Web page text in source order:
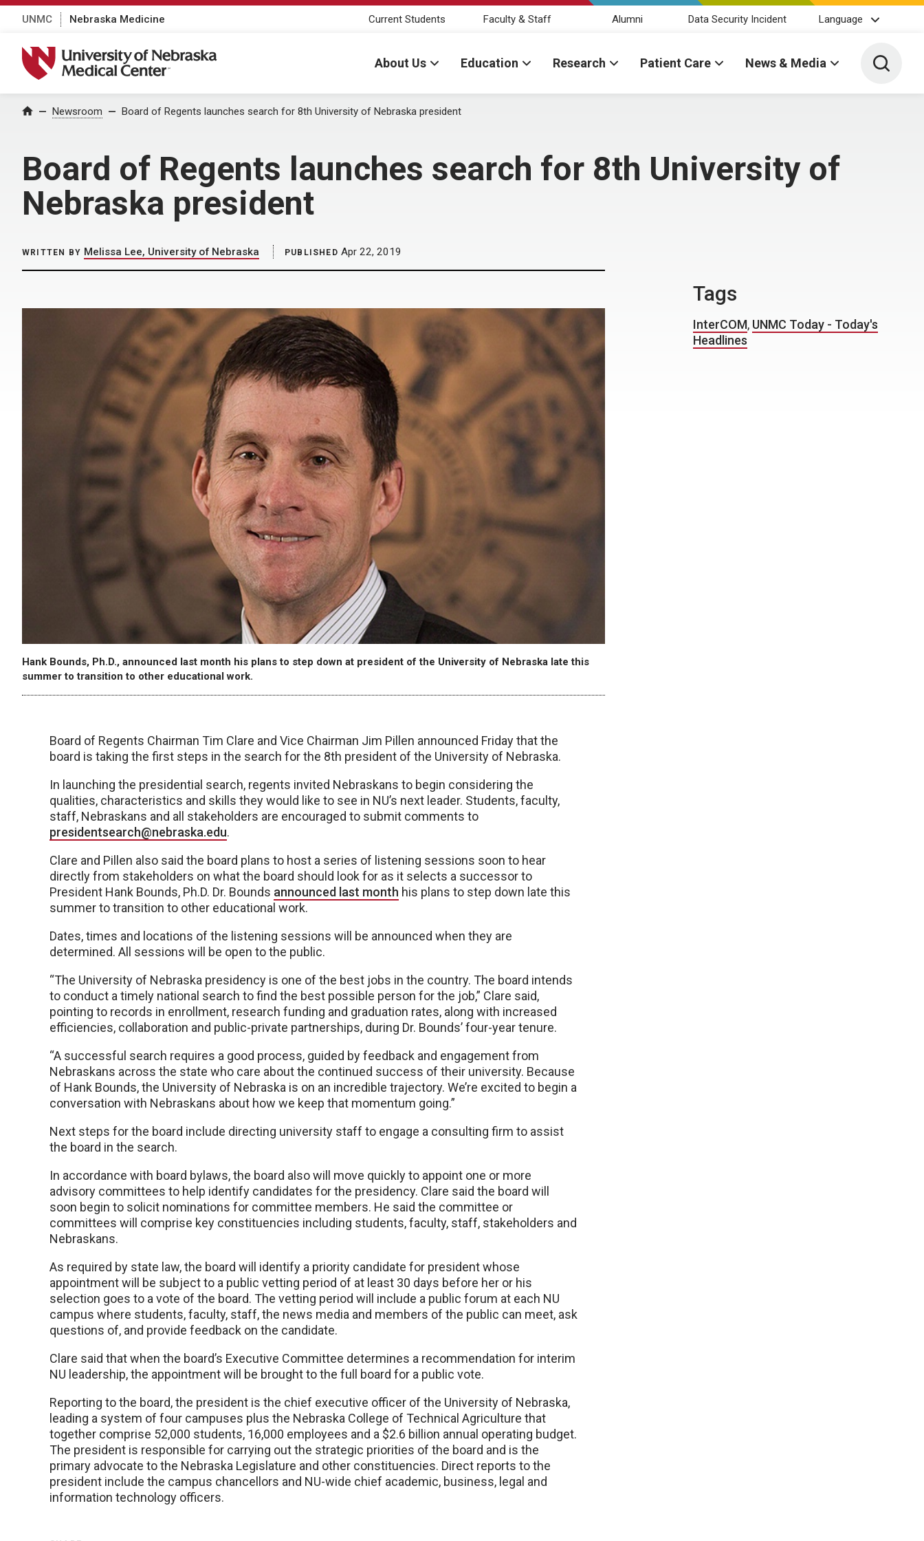
UNMC Nebraska Medicine Current Students Faculty & Staff Alumni Data Security Incident Language
University of Nebraska Medical Center
About Us Education Research Patient Care News & Media Toggle
Home Newsroom Board of Regents launches search for 8th University of Nebraska president
Board of Regents launches search for 8th University of
Nebraska president
WRITTEN BY Melissa Lee, University of Nebraska PUBLISHED Apr 22, 2019
Hank Bounds, Ph.D., announced last month his plans to step down at president of the University of Nebraska late this
summer to transition to other educational work.
Board of Regents Chairman Tim Clare and Vice Chairman Jim Pillen announced Friday that the
board is taking the first steps in the search for the 8th president of the University of Nebraska.
In launching the presidential search, regents invited Nebraskans to begin considering the
qualities, characteristics and skills they would like to see in NU’s next leader. Students, faculty,
staff, Nebraskans and all stakeholders are encouraged to submit comments to
presidentsearch@nebraska.edu.
Clare and Pillen also said the board plans to host a series of listening sessions soon to hear
directly from stakeholders on what the board should look for as it selects a successor to
President Hank Bounds, Ph.D. Dr. Bounds announced last month his plans to step down late this
summer to transition to other educational work.
Dates, times and locations of the listening sessions will be announced when they are
determined. All sessions will be open to the public.
“The University of Nebraska presidency is one of the best jobs in the country. The board intends
to conduct a timely national search to find the best possible person for the job,” Clare said,
pointing to records in enrollment, research funding and graduation rates, along with increased
efficiencies, collaboration and public-private partnerships, during Dr. Bounds’ four-year tenure.
“A successful search requires a good process, guided by feedback and engagement from
Nebraskans across the state who care about the continued success of their university. Because
of Hank Bounds, the University of Nebraska is on an incredible trajectory. We’re excited to begin a
conversation with Nebraskans about how we keep that momentum going.”
Next steps for the board include directing university staff to engage a consulting firm to assist
the board in the search.
In accordance with board bylaws, the board also will move quickly to appoint one or more
advisory committees to help identify candidates for the presidency. Clare said the board will
soon begin to solicit nominations for committee members. He said the committee or
committees will comprise key constituencies including students, faculty, staff, stakeholders and
Nebraskans.
As required by state law, the board will identify a priority candidate for president whose
appointment will be subject to a public vetting period of at least 30 days before her or his
selection goes to a vote of the board. The vetting period will include a public forum at each NU
campus where students, faculty, staff, the news media and members of the public can meet, ask
questions of, and provide feedback on the candidate.
Clare said that when the board’s Executive Committee determines a recommendation for interim
NU leadership, the appointment will be brought to the full board for a public vote.
Reporting to the board, the president is the chief executive officer of the University of Nebraska,
leading a system of four campuses plus the Nebraska College of Technical Agriculture that
together comprise 52,000 students, 16,000 employees and a $2.6 billion annual operating budget.
The president is responsible for carrying out the strategic priorities of the board and is the
primary advocate to the Nebraska Legislature and other constituencies. Direct reports to the
president include the campus chancellors and NU-wide chief academic, business, legal and
information technology officers.
Tags
InterCOM, UNMC Today - Today's
Headlines